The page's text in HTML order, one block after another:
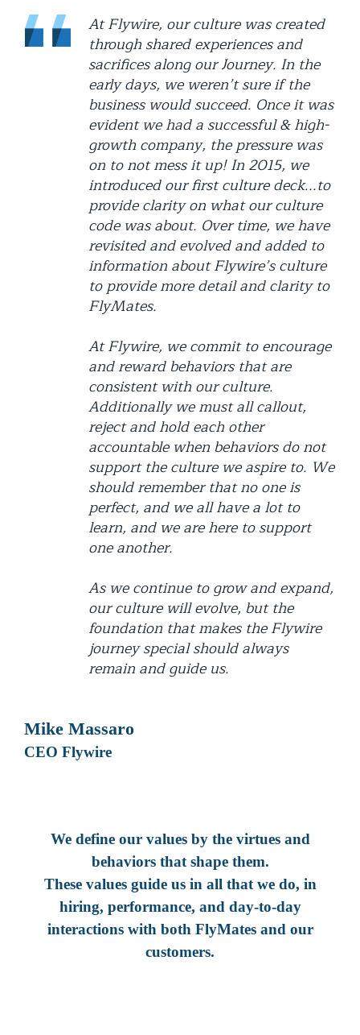
At Flywire, our culture was created
through shared experiences and
sacrifices along our Journey. In the
early days, we weren’t sure if the
business would succeed. Once it was
evident we had a successful & high-
growth company, the pressure was
on to not mess it up! In 2015, we
introduced our first culture deck...to
provide clarity on what our culture
code was about. Over time, we have
revisited and evolved and added to
information about Flywire’s culture
to provide more detail and clarity to
FlyMates.
At Flywire, we commit to encourage
and reward behaviors that are
consistent with our culture.
Additionally we must all callout,
reject and hold each other
accountable when behaviors do not
support the culture we aspire to. We
should remember that no one is
perfect, and we all have a lot to
learn, and we are here to support
one another.
As we continue to grow and expand,
our culture will evolve, but the
foundation that makes the Flywire
journey special should always
remain and guide us.
Mike Massaro
CEO Flywire
We define our values by the virtues and
behaviors that shape them.
These values guide us in all that we do, in
hiring, performance, and day-to-day
interactions with both FlyMates and our
customers.